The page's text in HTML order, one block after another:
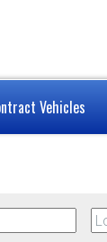
Vehicles